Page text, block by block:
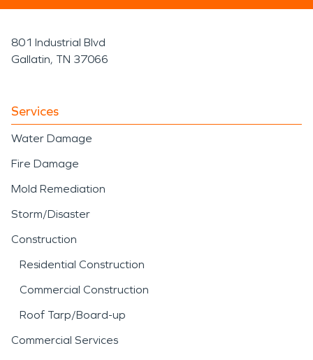
801 Industrial Blvd
Gallatin, TN 37066
Services
Water Damage
Fire Damage
Mold Remediation
Storm/Disaster
Construction
Residential Construction
Commercial Construction
Roof Tarp/Board-up
Commercial Services